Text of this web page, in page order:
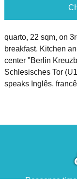
quarto, 22 sqm, on
breakfast. Kitchen
center "Berlin
Schlesisches Tor
speaks Inglês,